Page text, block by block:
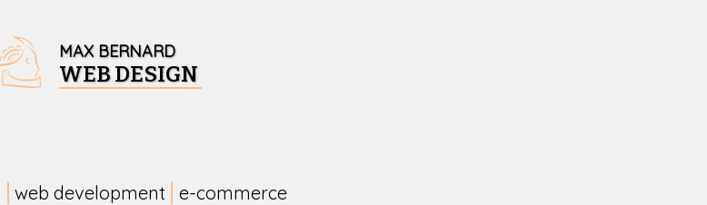
MAX BERNARD
WEB DESIGN
web development e-commerce